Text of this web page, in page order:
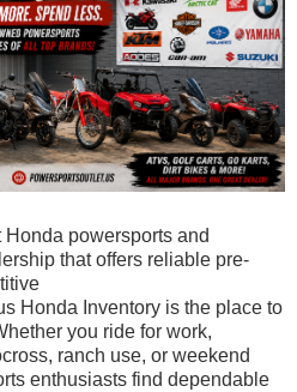
Honda powersports and
that offers reliable pre-
Honda Inventory is the place to
you ride for work,
ranch use, or weekend
enthusiasts find dependable